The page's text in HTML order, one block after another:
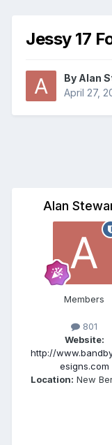
Jessy 17
By Alan
April 27,
Alan
Members
801
Website:
http://
esigns.com
Location: New